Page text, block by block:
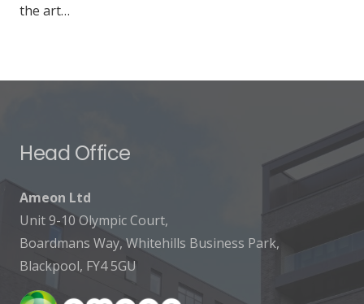
the art…
Head Office
Ameon Ltd
Unit 9-10 Olympic Court,
Boardmans Way, Whitehills Business Park,
Blackpool, FY4 5GU